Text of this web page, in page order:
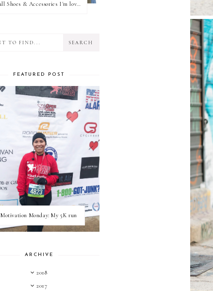
Fall Shoes & Accessories I'm loving!
FEATURED POST
Motivation Monday: My 5K run
ARCHIVE
2018
2017